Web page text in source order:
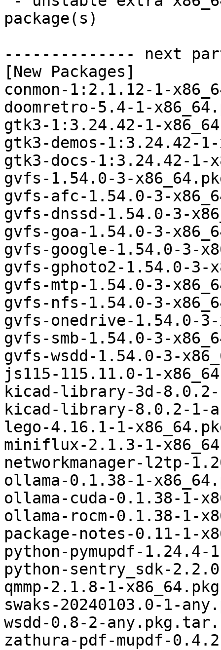
package(s)
-------------- next
[New Packages]
conmon-1:2.1.12-1-
doomretro-5.4-1-
gtk3-1:3.24.42-1-
gtk3-demos-1:3.24.42-
gtk3-docs-1:3.24.42-1-
gvfs-1.54.0-3-
gvfs-afc-1.54.0-3-
gvfs-dnssd-1.54.0-3-
gvfs-goa-1.54.0-3-
gvfs-google-1.54.0-3-
gvfs-gphoto2-1.54.0-3-
gvfs-mtp-1.54.0-3-
gvfs-nfs-1.54.0-3-
gvfs-onedrive-1.54.0-
gvfs-smb-1.54.0-3-
gvfs-wsdd-1.54.0-3-
js115-115.11.0-1-
kicad-library-3d-
kicad-library-8.0.2-1-
lego-4.16.1-1-
miniflux-2.1.3-1-
networkmanager-l2tp-
ollama-0.1.38-1-
ollama-cuda-0.1.38-1-
ollama-rocm-0.1.38-1-
package-notes-0.11-1-
python-pymupdf-
python-sentry_sdk-
qmmp-2.1.8-1-
swaks-20240103.0-1-
wsdd-0.8-2-
zathura-pdf-mupdf-